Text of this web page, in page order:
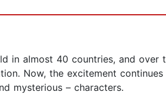
in almost 40 countries, and
Now, the excitement
mysterious – characters.